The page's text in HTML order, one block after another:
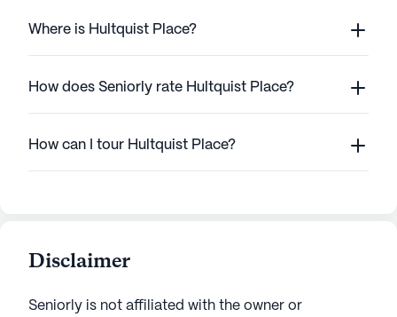
Where is Hultquist Place?
How does Seniorly rate Hultquist Place?
How can I tour Hultquist Place?
Disclaimer
Seniorly is not affiliated with the owner or